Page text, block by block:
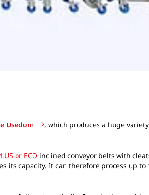
Usedom
, which produces a huge
or ECO inclined conveyor belts with
its capacity. It can therefore process up to